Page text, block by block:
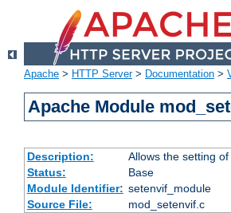
Apache > HTTP Server> Documentation >
Apache Module
Description:
Allows the setting
Status:
Base
Module Identifier: setenvif_module
Source File:
mod_setenvif.c